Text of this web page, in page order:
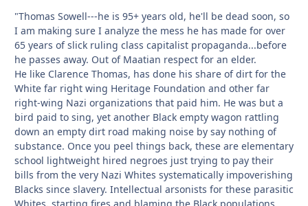
"Thomas Sowell---he is 95+ years old, he'll be dead soon, so
I am making sure I analyze the mess he has made for over
65 years of slick ruling class capitalist propaganda...before
he passes away. Out of Maatian respect for an elder.
He like Clarence Thomas, has done his share of dirt for the
White far right wing Heritage Foundation and other far
right-wing Nazi organizations that paid him. He was but a
bird paid to sing, yet another Black empty wagon rattling
down an empty dirt road making noise by say nothing of
substance. Once you peel things back, these are elementary
school lightweight hired negroes just trying to pay their
bills from the very Nazi Whites systematically impoverishing
Blacks since slavery. Intellectual arsonists for these parasitic